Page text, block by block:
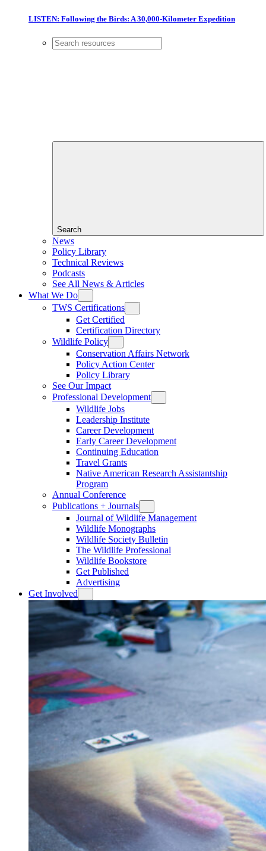
LISTEN: Following the Birds: A 30,000-Kilometer Expedition
Search
News
Policy Library
Technical Reviews
Podcasts
See All News & Articles
What We Do
TWS Certifications
Get Certified
Certification Directory
Wildlife Policy
Conservation Affairs Network
Policy Action Center
Policy Library
See Our Impact
Professional Development
Wildlife Jobs
Leadership Institute
Career Development
Early Career Development
Continuing Education
Travel Grants
Native American Research Assistantship
Program
Annual Conference
Publications + Journals
Journal of Wildlife Management
Wildlife Monographs
Wildlife Society Bulletin
The Wildlife Professional
Wildlife Bookstore
Get Published
Advertising
Get Involved